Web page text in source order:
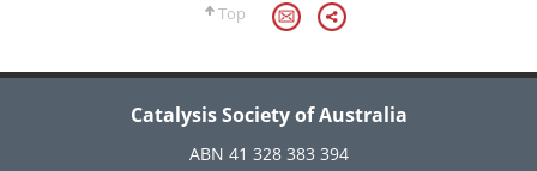
Top
Catalysis Society of Australia
ABN 41 328 383 394